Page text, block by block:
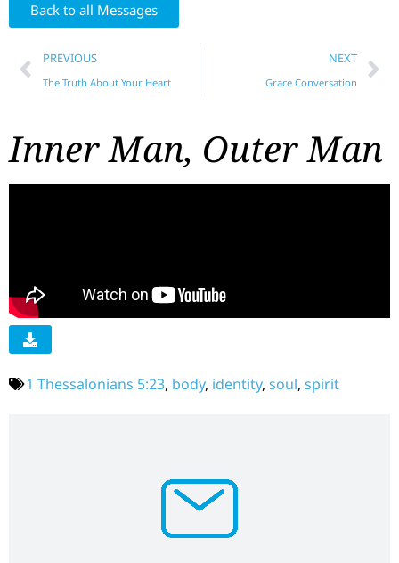
Back to all Messages
PREVIOUS
The Truth About Your Heart
NEXT
Grace Conversation
Inner Man, Outer Man
1 Thessalonians 5:23, body, identity, soul, spirit